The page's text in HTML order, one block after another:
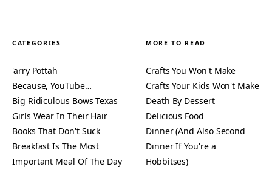
CATEGORIES
'arry Pottah
Because, YouTube…
Big Ridiculous Bows Texas
Girls Wear In Their Hair
Books That Don't Suck
Breakfast Is The Most
Important Meal Of The Day
MORE TO READ
Crafts You Won't Make
Crafts Your Kids Won't Make
Death By Dessert
Delicious Food
Dinner (And Also Second
Dinner If You're a
Hobbitses)